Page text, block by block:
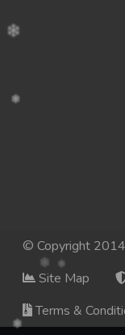
© Copyright
Site Map
Terms &